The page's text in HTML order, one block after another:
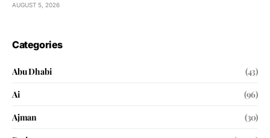
AUGUST 5, 2026
Categories
Abu Dhabi
(43)
Ai
(96)
Ajman
(30)